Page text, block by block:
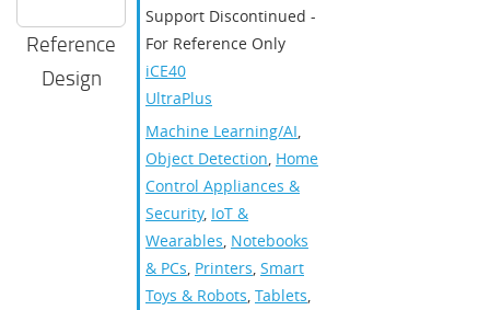
Reference
Design
Support Discontinued -
For Reference Only
iCE40
UltraPlus
Machine Learning/AI,
Object Detection, Home
Control Appliances &
Security, IoT &
Wearables, Notebooks
& PCs, Printers, Smart
Toys & Robots, Tablets,